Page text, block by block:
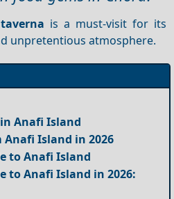
is a must-visit for its
unpretentious atmosphere.
Anafi Island
Anafi Island in 2026
to Anafi Island
to Anafi Island in 2026: